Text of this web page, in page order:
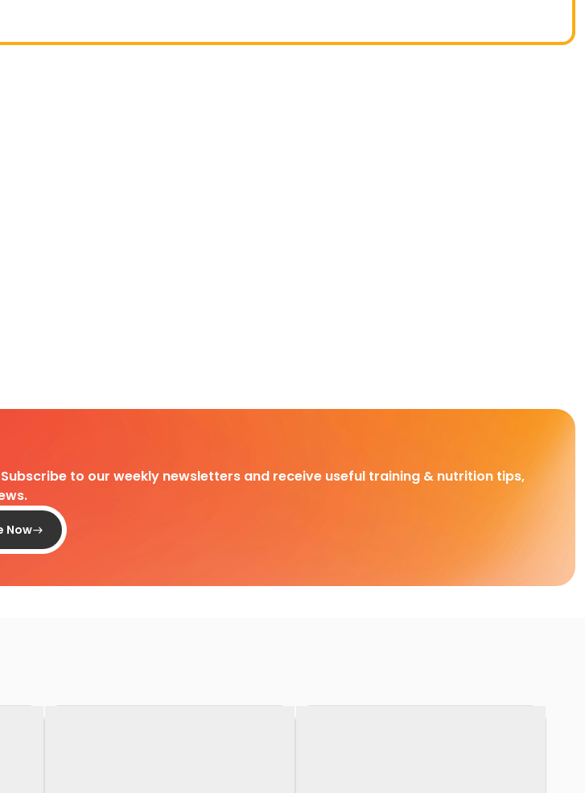
to our weekly newsletters and receive useful training & nutrition tips,
Now